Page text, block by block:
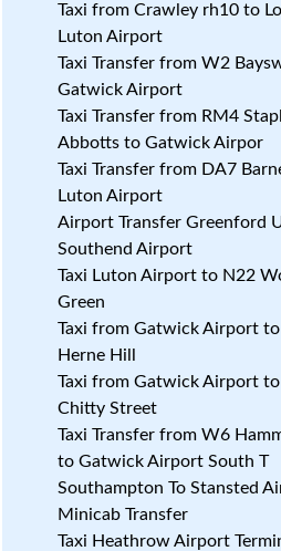
Taxi from Crawley rh10 to
Luton Airport
Taxi Transfer from W2
Gatwick Airport
Taxi Transfer from RM4
Abbotts to Gatwick Airpor
Taxi Transfer from DA7
Luton Airport
Airport Transfer Greenford
Southend Airport
Taxi Luton Airport to N22
Green
Taxi from Gatwick Airport to
Herne Hill
Taxi from Gatwick Airport
Chitty Street
Taxi Transfer from W6
to Gatwick Airport South T
Southampton To Stansted
Minicab Transfer
Taxi Heathrow Airport